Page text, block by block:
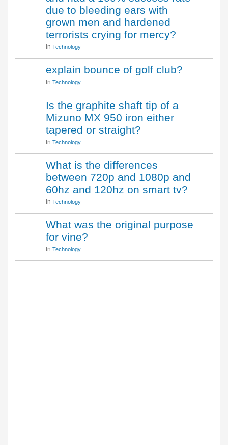
due to bleeding ears with
grown men and hardened
terrorists crying for mercy?
In Technology
explain bounce of golf club?
In Technology
Is the graphite shaft tip of a
Mizuno MX 950 iron either
tapered or straight?
In Technology
What is the differences
between 720p and 1080p and
60hz and 120hz on smart tv?
In Technology
What was the original purpose
for vine?
In Technology